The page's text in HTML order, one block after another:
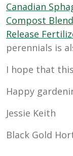
Canadian
Compost Blend
Release
perennials is
I hope that
Happy
Jessie Keith
Black Gold